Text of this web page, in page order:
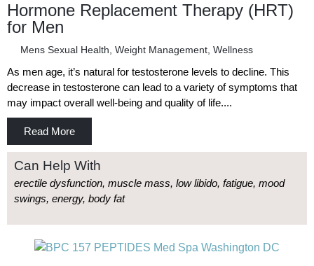
Hormone Replacement Therapy (HRT)
for Men
Mens Sexual Health Weight Management Wellness
As men age, it’s natural for testosterone levels to decline. This
decrease in testosterone can lead to a variety of symptoms that
may impact overall well-being and quality of life....
Read More
Can Help With
erectile dysfunction, muscle mass, low libido, fatigue, mood
swings, energy, body fat